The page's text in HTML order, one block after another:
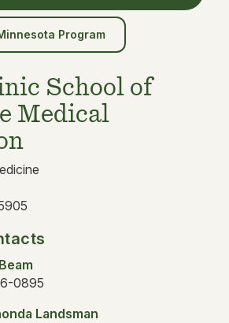
Program
School of
Medical
0895
Landsman